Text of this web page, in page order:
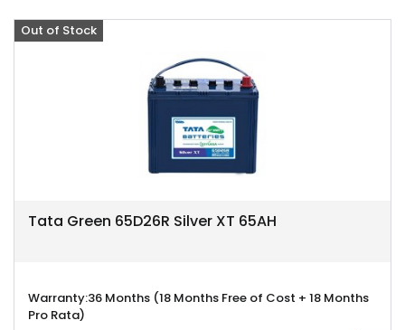
Out of Stock
Offer
Tata Green 65D26R Silver XT 65AH
Warranty:36 Months (18 Months Free of Cost + 18 Months
Pro Rata)